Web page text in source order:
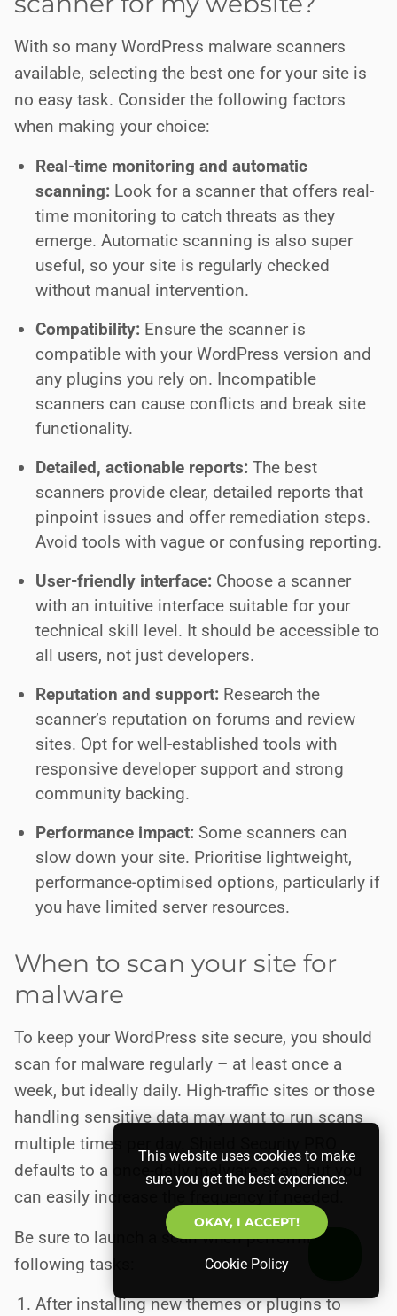
This website uses cookies to make
sure you get the best experience.
OKAY, I ACCEPT!
Cookie Policy
With so many WordPress malware scanners
available, selecting the best one for your site is
no easy task. Consider the following factors
when making your choice:
Real-time monitoring and automatic
scanning: Look for a scanner that offers real-
time monitoring to catch threats as they
emerge. Automatic scanning is also super
useful, so your site is regularly checked
without manual intervention.
Compatibility: Ensure the scanner is
compatible with your WordPress version and
any plugins you rely on. Incompatible
scanners can cause conflicts and break site
functionality.
Detailed, actionable reports: The best
scanners provide clear, detailed reports that
pinpoint issues and offer remediation steps.
Avoid tools with vague or confusing reporting.
User-friendly interface: Choose a scanner
with an intuitive interface suitable for your
technical skill level. It should be accessible to
all users, not just developers.
Reputation and support: Research the
scanner’s reputation on forums and review
sites. Opt for well-established tools with
responsive developer support and strong
community backing.
Performance impact: Some scanners can
slow down your site. Prioritise lightweight,
performance-optimised options, particularly if
you have limited server resources.
When to scan your site for
malware
To keep your WordPress site secure, you should
scan for malware regularly – at least once a
week, but ideally daily. High-traffic sites or those
handling sensitive data may want to run scans
multiple times per day. Shield Security PRO
defaults to a once-daily malware scan, but you
can easily increase the frequency if needed.
Be sure to launch a scan when performing the
following tasks:
After installing new themes or plugins to